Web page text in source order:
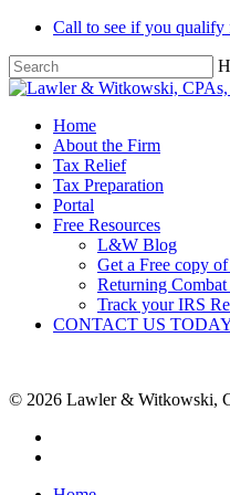
Skip
main
content
Call to see if you qualify
Close
Menu
Home
About the Firm
Tax Relief
Tax Preparation
Portal
Free Resources
L&W Blog
Get a Free copy
Returning Combat
Track your IRS
CONTACT US
© 2026 Lawler & Witkowski,